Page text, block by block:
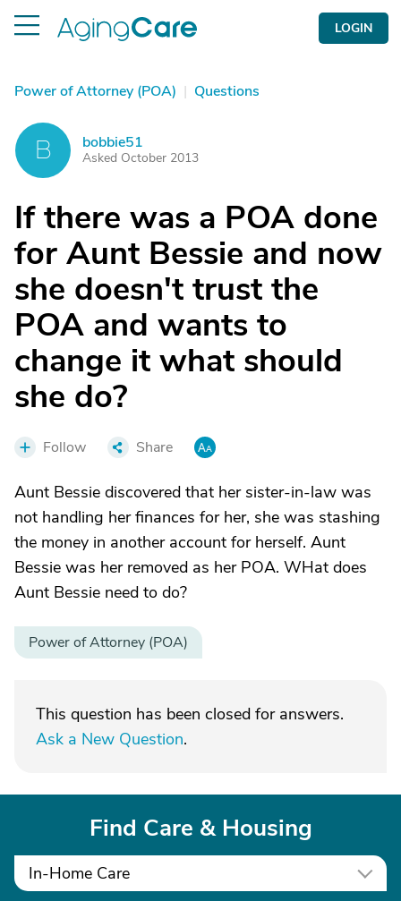
LOGIN
Power of Attorney (POA) | Questions
B bobbie51
Asked October 2013
If there was a POA done
for Aunt Bessie and now
she doesn't trust the
POA and wants to
change it what should
she do?
Follow Share
Aunt Bessie discovered that her sister-in-law was
not handling her finances for her, she was stashing
the money in another account for herself. Aunt
Bessie was her removed as her POA. WHat does
Aunt Bessie need to do?
Power of Attorney (POA)
This question has been closed for answers.
Ask a New Question.
Find Care & Housing
In-Home Care